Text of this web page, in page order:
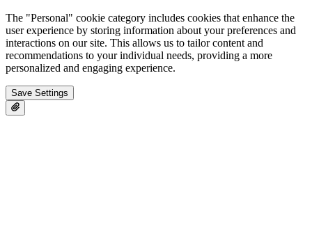
The "Personal" cookie category includes cookies that enhance the
user experience by storing information about your preferences and
interactions on our site. This allows us to tailor content and
recommendations to your individual needs, providing a more
personalized and engaging experience.
Save Settings